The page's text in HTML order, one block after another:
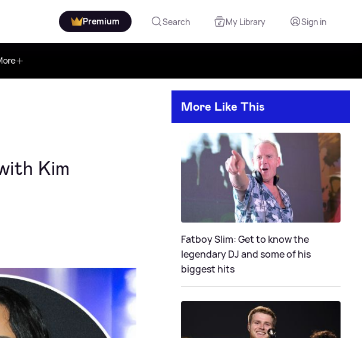
Premium Search My Library Sign in
Kim
More Like This
Fatboy Slim: Get to know the
legendary DJ and some of his
biggest hits